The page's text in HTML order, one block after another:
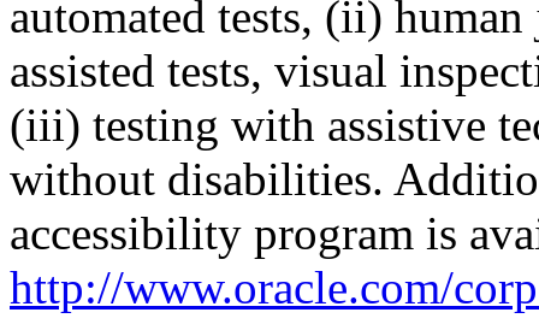
automated tests, (ii)
assisted tests, visual
(iii) testing with assistive
without disabilities.
accessibility program is
http://www.oracle.com/